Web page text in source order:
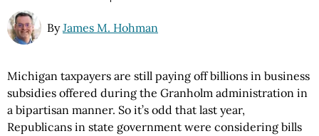
ByJames M. Hohman
Michigan taxpayers are still paying off billions in business
subsidies offered during the Granholm administration in
a bipartisan manner. So it’s odd that last year,
Republicans in state government were considering bills